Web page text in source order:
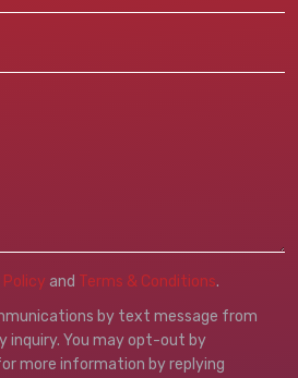
and Terms & Conditions.
by text message from
inquiry. You may opt-out by
more information by replying